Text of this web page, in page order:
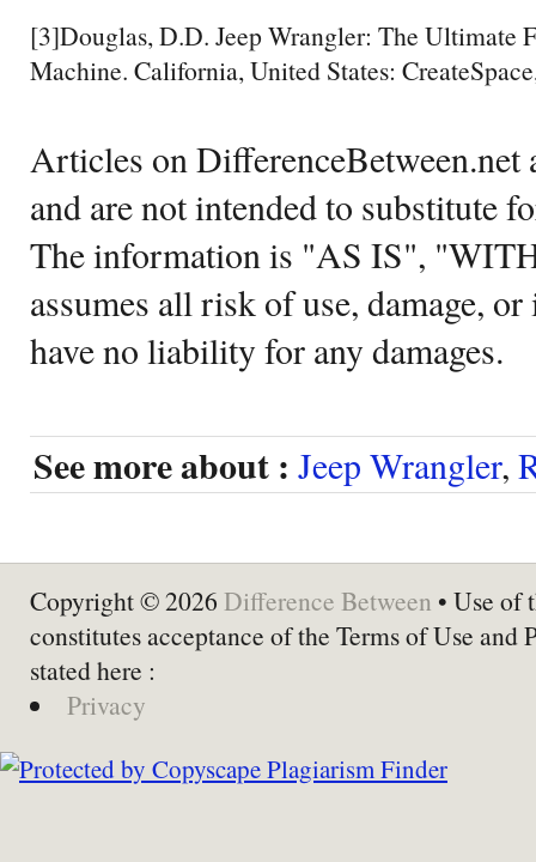
[3]Douglas, D.D. Jeep Wrangler: The Ultimate
Machine. California, United States:
Articles on DifferenceBetween.net
and are not intended to substitute
The information is "AS IS",
assumes all risk of use, damage,
have no liability for any damages.
See more about : Jeep Wrangler,
Copyright © 2026 Difference Between • Use of
constitutes acceptance of the Terms of Use and
stated here :
Privacy